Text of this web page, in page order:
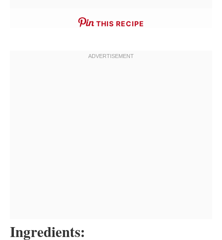
THIS RECIPE
Ingredients: